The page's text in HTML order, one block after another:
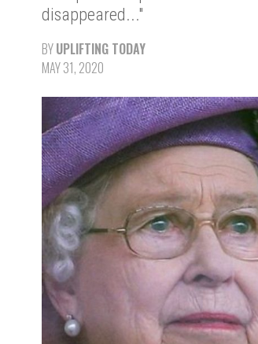
disappeared..."
BYUPLIFTING TODAY
MAY 31, 2020